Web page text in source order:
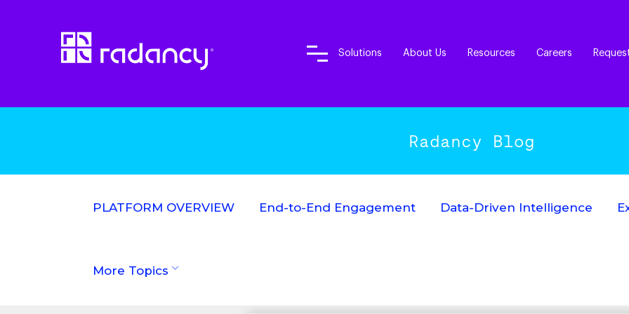
Solutions About Us Resources Careers
Radancy Blog
PLATFORM OVERVIEW End-to-End Engagement Data-Driven Intelligence
More Topics